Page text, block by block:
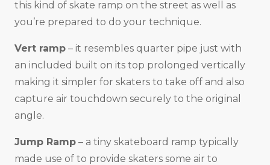
this kind of skate ramp on the street as well as
you’re prepared to do your technique.
Vert ramp – it resembles quarter pipe just with
an included built on its top prolonged vertically
making it simpler for skaters to take off and also
capture air touchdown securely to the original
angle.
Jump Ramp – a tiny skateboard ramp typically
made use of to provide skaters some air to